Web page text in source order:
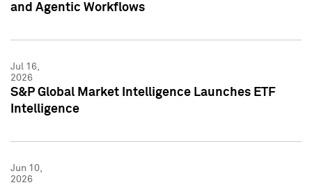
and Agentic Workflows
Jul 16,
2026
S&P Global Market Intelligence Launches ETF
Intelligence
Jun 10,
2026